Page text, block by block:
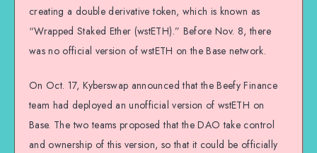
creating a double derivative token, which is known as
“Wrapped Staked Ether (wstETH).” Before Nov. 8, there
was no official version of wstETH on the Base network.
On Oct. 17, Kyberswap announced that the Beefy Finance
team had deployed an unofficial version of wstETH on
Base. The two teams proposed that the DAO take control
and ownership of this version, so that it could be officially